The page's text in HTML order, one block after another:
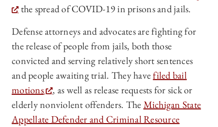
the spread of COVID-19 in prisons and jails.
Defense attorneys and advocates are fighting for
the release of people from jails, both those
convicted and serving relatively short sentences
and people awaiting trial. They havefiled bail
motions
, as well as release requests for sick or
elderly nonviolent offenders. TheMichigan State
Appellate Defender and Criminal Resource